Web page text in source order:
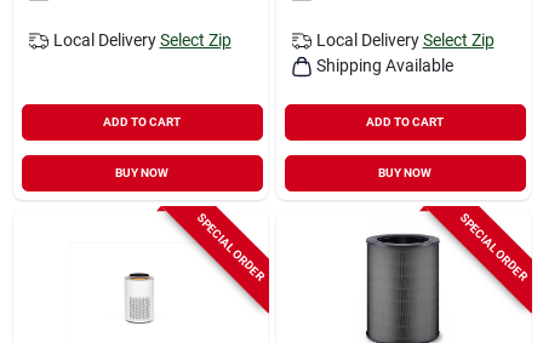
Local Delivery Select Zip
ADD TO CART
BUY NOW
Local Delivery Select Zip
Shipping Available
ADD TO CART
BUY NOW
SPECIAL ORDER SPECIAL ORDER